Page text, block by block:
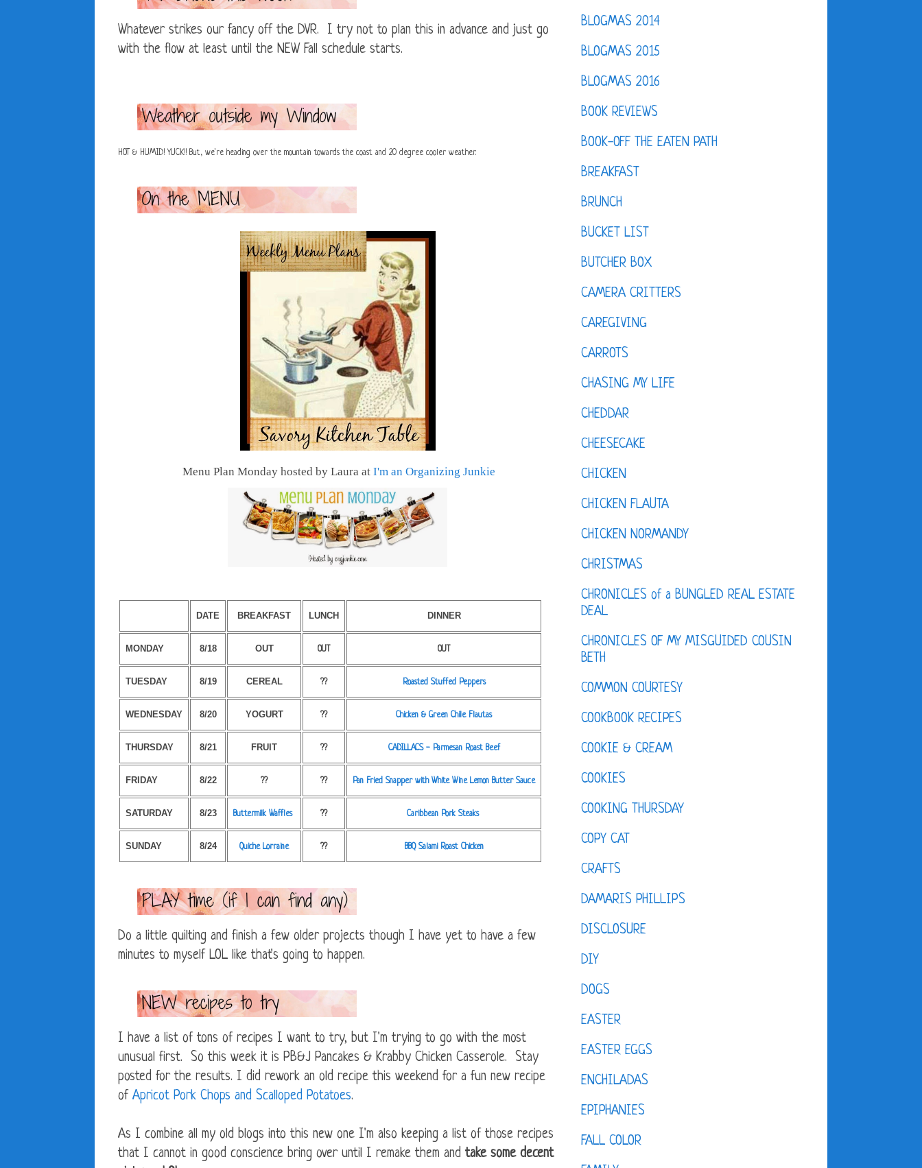
Whatever strikes our fancy off the DVR. I try not to plan this in advance and just go
with the flow at least until the NEW Fall schedule starts.
HOT & HUMID! YUCK!! But, we're heading over the mountain towards the coast and 20 degree cooler weather.
Menu Plan Monday hosted by Laura atI'm an Organizing Junkie
DATE BREAKFAST LUNCH DINNER
MONDAY 8/18 OUT OUT OUT
TUESDAY 8/19 CEREAL ?? Roasted Stuffed Peppers
WEDNESDAY 8/20 YOGURT ?? Chicken & Green Chile Flautas
THURSDAY 8/21 FRUIT ?? CADILLACS - Parmesan Roast Beef
FRIDAY 8/22 ?? ?? Pan Fried Snapper with White Wine Lemon Butter Sauce
SATURDAY 8/23 Buttermilk Waffles ?? Caribbean Pork Steaks
SUNDAY 8/24 Quiche Lorraine ?? BBQ Salami Roast Chicken
Do a little quilting and finish a few older projects though I have yet to have a few
minutes to myself LOL like that's going to happen.
I have a list of tons of recipes I want to try, but I'm trying to go with the most
unusual first. So this week it is PB&J Pancakes & Krabby Chicken Casserole. Stay
posted for the results. I did rework an old recipe this weekend for a fun new recipe
of Apricot Pork Chops and Scalloped Potatoes.
As I combine all my old blogs into this new one I'm also keeping a list of those recipes
that I cannot in good conscience bring over until I remake them andtake some decent
BLOGMAS 2014
BLOGMAS 2015
BLOGMAS 2016
BOOK REVIEWS
BOOK-OFF THE EATEN PATH
BREAKFAST
BRUNCH
BUCKET LIST
BUTCHER BOX
CAMERA CRITTERS
CAREGIVING
CARROTS
CHASING MY LIFE
CHEDDAR
CHEESECAKE
CHICKEN
CHICKEN FLAUTA
CHICKEN NORMANDY
CHRISTMAS
CHRONICLES of a BUNGLED REAL ESTATE
DEAL
CHRONICLES OF MY MISGUIDED COUSIN
BETH
COMMON COURTESY
COOKBOOK RECIPES
COOKIE & CREAM
COOKIES
COOKING THURSDAY
COPY CAT
CRAFTS
DAMARIS PHILLIPS
DISCLOSURE
DIY
DOGS
EASTER
EASTER EGGS
ENCHILADAS
EPIPHANIES
FALL COLOR